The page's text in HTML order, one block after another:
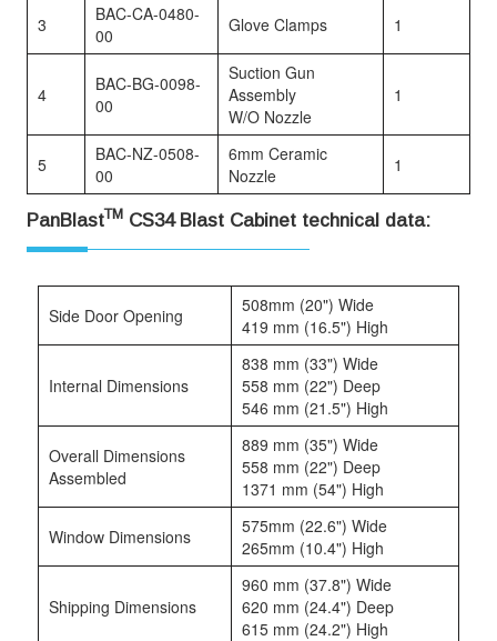
3
BAC-CA-0480-
00
Glove Clamps 1
4
BAC-BG-0098-
00
Suction Gun
Assembly
W/O Nozzle
1
5
BAC-NZ-0508-
00
6mm Ceramic
Nozzle
1
PanBlastTMCS34 Blast Cabinet technical data:
Side Door Opening
508mm (20") Wide
419 mm (16.5") High
Internal Dimensions
838 mm (33") Wide
558 mm (22") Deep
546 mm (21.5") High
Overall Dimensions
Assembled
889 mm (35") Wide
558 mm (22") Deep
1371 mm (54") High
Window Dimensions
575mm (22.6") Wide
265mm (10.4") High
Shipping Dimensions
960 mm (37.8") Wide
620 mm (24.4") Deep
615 mm (24.2") High